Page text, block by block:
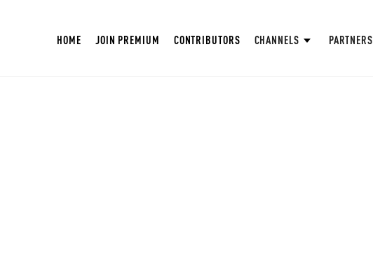
HOME JOIN PREMIUM CONTRIBUTORS CHANNELS PARTNERS